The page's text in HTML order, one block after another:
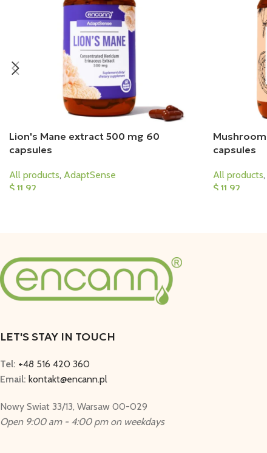
Lion's Mane extract 500 mg 60
capsules
All products, AdaptSense
$ 11,92
capsules
All products,
$ 11,92
LET'S STAY IN TOUCH
Tel: +48 516 420 360
Email: kontakt@encann.pl
Nowy Swiat 33/13, Warsaw 00-029
Open 9:00 am - 4:00 pm on weekdays